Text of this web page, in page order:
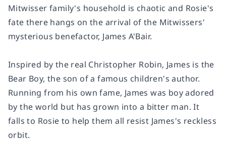
Mitwisser family's household is chaotic and Rosie's
fate there hangs on the arrival of the Mitwissers'
mysterious benefactor, James A'Bair.
Inspired by the real Christopher Robin, James is the
Bear Boy, the son of a famous children's author.
Running from his own fame, James was boy adored
by the world but has grown into a bitter man. It
falls to Rosie to help them all resist James's reckless
orbit.